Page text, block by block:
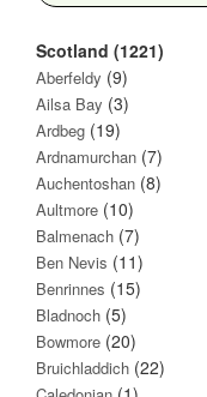
Scotland (1221)
Aberfeldy (9)
Ailsa Bay (3)
Ardbeg (19)
Ardnamurchan (7)
Auchentoshan (8)
Aultmore (10)
Balmenach (7)
Ben Nevis (11)
Benrinnes (15)
Bladnoch (5)
Bowmore (20)
Bruichladdich (22)